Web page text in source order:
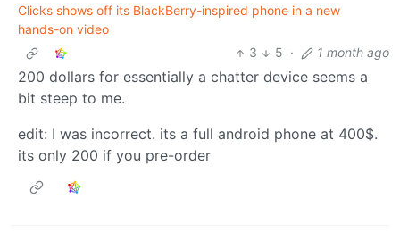
Clicks shows off its BlackBerry-inspired phone in a new
hands-on video
3
5 · 1 month ago
200 dollars for essentially a chatter device seems a
bit steep to me.
edit: I was incorrect. its a full android phone at 400$.
its only 200 if you pre-order